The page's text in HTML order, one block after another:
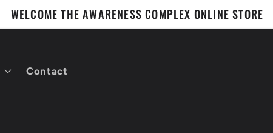
WELCOME THE AWARENESS COMPLEX ONLINE STORE
Contact